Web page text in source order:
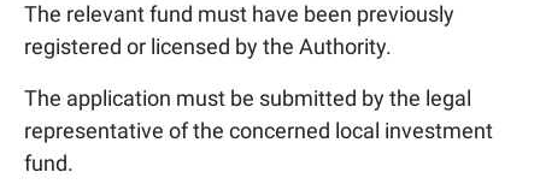
The relevant fund must have been previously
registered or licensed by the Authority.
The application must be submitted by the legal
representative of the concerned local investment
fund.